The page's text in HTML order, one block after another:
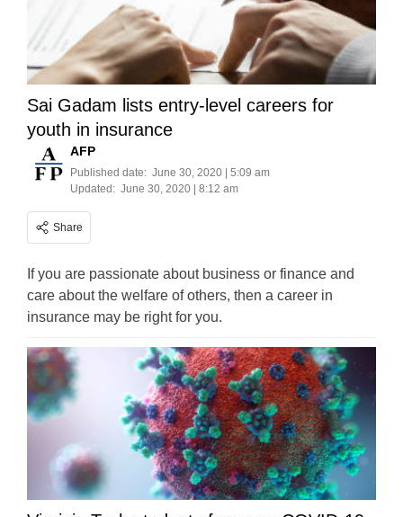
Sai Gadam lists entry-level careers for
youth in insurance
AFP
Published date: June 30, 2020 | 5:09 am
Updated: June 30, 2020 | 8:12 am
Share
If you are passionate about business or finance and
care about the welfare of others, then a career in
insurance may be right for you.